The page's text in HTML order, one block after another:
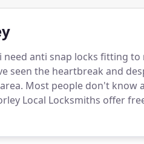
need anti snap locks fitting to
seen the heartbreak and
Most people don't know
Local Locksmiths offer
you become another statistic